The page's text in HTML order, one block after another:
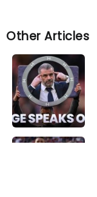
Other Articles